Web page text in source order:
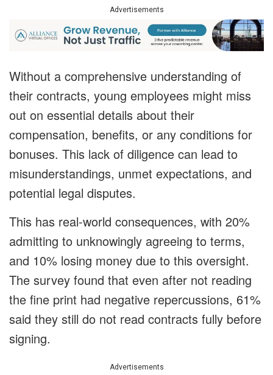
Advertisements
Without a comprehensive understanding of
their contracts, young employees might miss
out on essential details about their
compensation, benefits, or any conditions for
bonuses. This lack of diligence can lead to
misunderstandings, unmet expectations, and
potential legal disputes.
This has real-world consequences, with 20%
admitting to unknowingly agreeing to terms,
and 10% losing money due to this oversight.
The survey found that even after not reading
the fine print had negative repercussions, 61%
said they still do not read contracts fully before
signing.
Advertisements